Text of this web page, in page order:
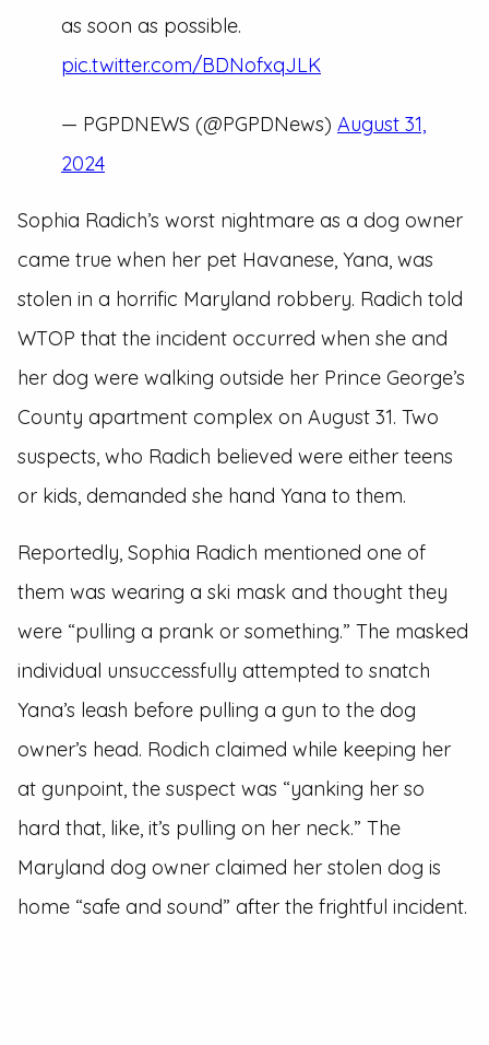
as soon as possible.
pic.twitter.com/BDNofxqJLK
— PGPDNEWS (@PGPDNews) August 31,
2024
Sophia Radich’s worst nightmare as a dog owner
came true when her pet Havanese, Yana, was
stolen in a horrific Maryland robbery. Radich told
WTOP that the incident occurred when she and
her dog were walking outside her Prince George’s
County apartment complex on August 31. Two
suspects, who Radich believed were either teens
or kids, demanded she hand Yana to them.
Reportedly, Sophia Radich mentioned one of
them was wearing a ski mask and thought they
were “pulling a prank or something.” The masked
individual unsuccessfully attempted to snatch
Yana’s leash before pulling a gun to the dog
owner’s head. Rodich claimed while keeping her
at gunpoint, the suspect was “yanking her so
hard that, like, it’s pulling on her neck.” The
Maryland dog owner claimed her stolen dog is
home “safe and sound” after the frightful incident.